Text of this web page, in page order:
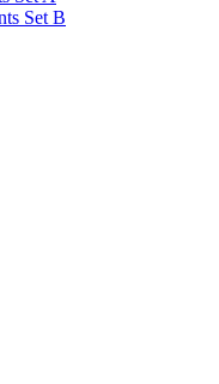
Set B